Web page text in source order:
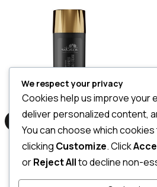
LKR4,500.00
3 X Rs. 1,500.00or7%
Cashback with
or 3 XLKR 1,500.00with
We respect your privacy
Cookies help us improve your
deliver personalized content,
You can choose which
clicking Customize. Click
orReject Allto decline non-